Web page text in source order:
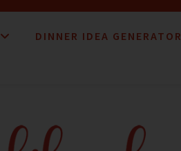
DINNER IDEA GENERATOR